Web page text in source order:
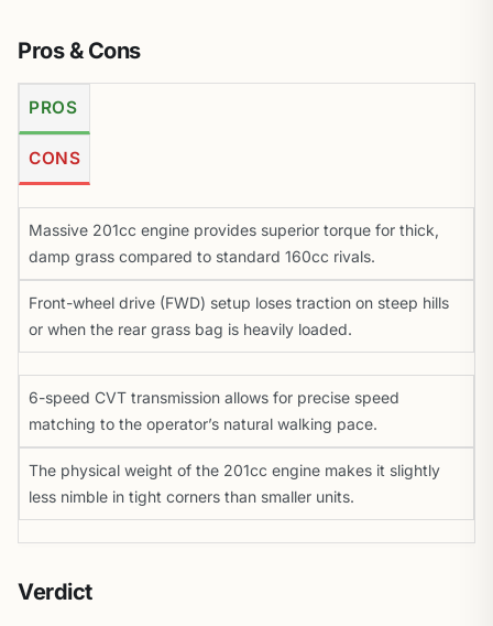
Pros & Cons
PROS
CONS
Massive 201cc engine provides superior torque for thick,
damp grass compared to standard 160cc rivals.
Front-wheel drive (FWD) setup loses traction on steep hills
or when the rear grass bag is heavily loaded.
6-speed CVT transmission allows for precise speed
matching to the operator’s natural walking pace.
The physical weight of the 201cc engine makes it slightly
less nimble in tight corners than smaller units.
Verdict